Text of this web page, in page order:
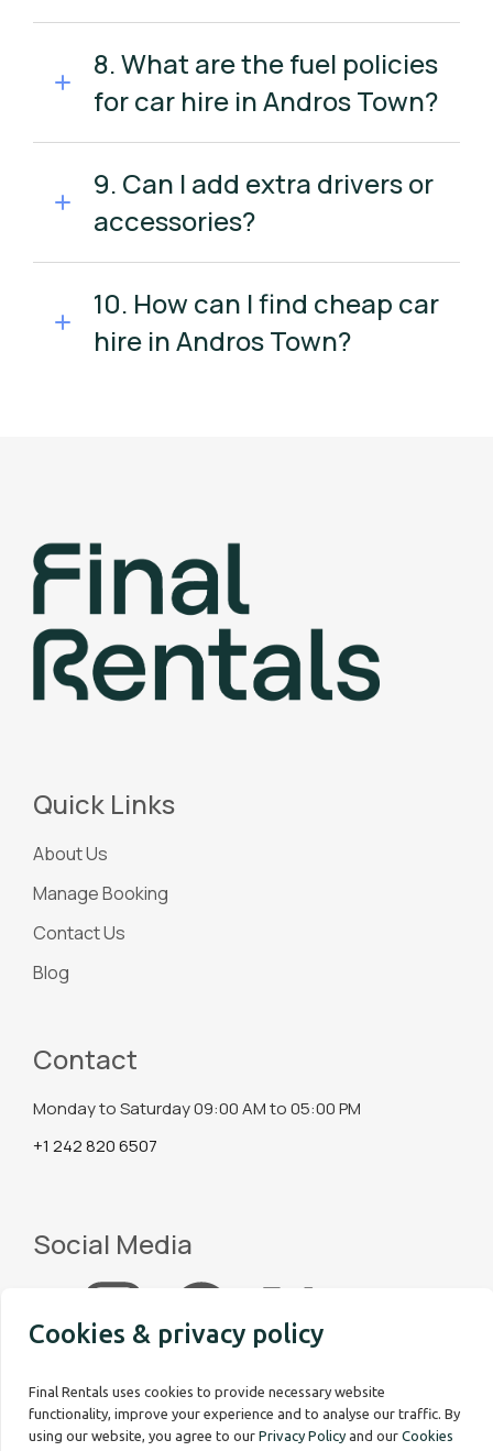
8. What are the fuel policies
for car hire in Andros Town?
9. Can I add extra drivers or
accessories?
10. How can I find cheap car
hire in Andros Town?
Quick Links
About Us
Manage Booking
Contact Us
Blog
Contact
Monday to Saturday 09:00 AM to 05:00 PM
+1 242 820 6507
Social Media
Cookies & privacy policy
Final Rentals uses cookies to provide necessary website
functionality, improve your experience and to analyse our traffic. By
using our website, you agree to our Privacy Policy and our Cookies